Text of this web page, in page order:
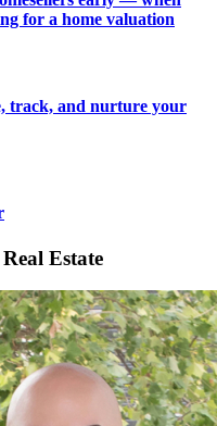
for a home valuation
track, and nurture your
Estate